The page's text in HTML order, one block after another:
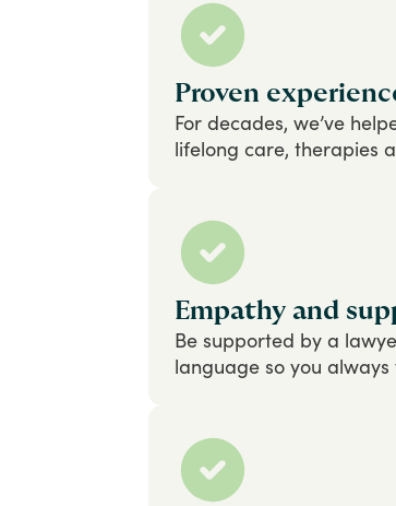
Proven
For decades, we’ve
lifelong care, therapies
Empathy and
Be supported by a
language so you always